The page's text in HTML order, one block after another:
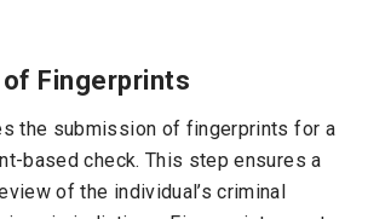
Fingerprints
the submission of fingerprints for a
based check. This step ensures a
of the individual’s criminal